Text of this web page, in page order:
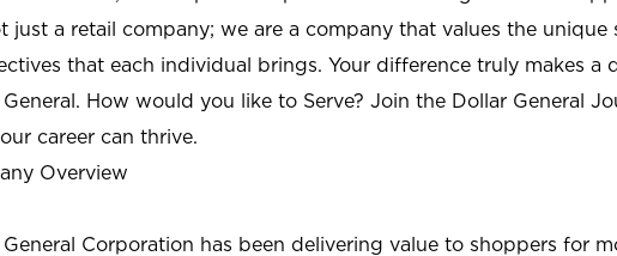
just a retail company; we are a company that values the unique
that each individual brings. Your difference truly makes a
How would you like to Serve? Join the Dollar General
career can thrive.
Overview
General Corporation has been delivering value to shoppers for